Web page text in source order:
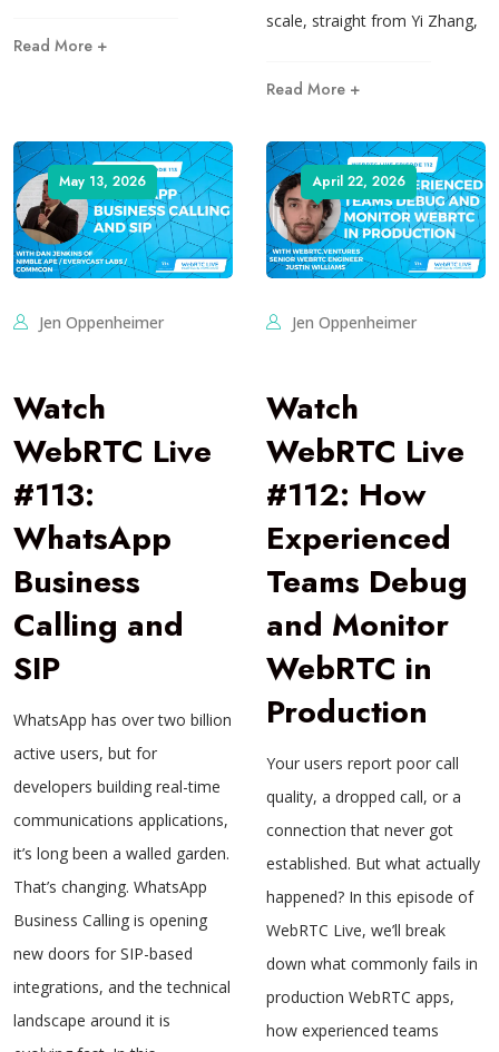
Read More +
scale, straight from Yi Zhang,
Read More +
May 13, 2026
Jen Oppenheimer
Watch
WebRTC Live
#113:
WhatsApp
Business
Calling and
SIP
WhatsApp has over two billion
active users, but for
developers building real-time
communications applications,
it’s long been a walled garden.
That’s changing. WhatsApp
Business Calling is opening
new doors for SIP-based
integrations, and the technical
landscape around it is
April 22, 2026
Jen Oppenheimer
Watch
WebRTC Live
#112: How
Experienced
Teams Debug
and Monitor
WebRTC in
Production
Your users report poor call
quality, a dropped call, or a
connection that never got
established. But what actually
happened? In this episode of
WebRTC Live, we’ll break
down what commonly fails in
production WebRTC apps,
how experienced teams